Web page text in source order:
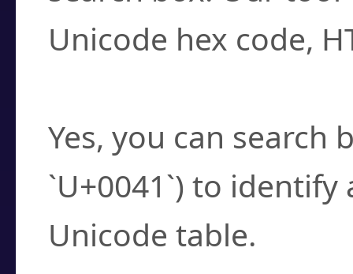
Unicode hex code,
Yes, you can search
`U+0041`) to
Unicode table.